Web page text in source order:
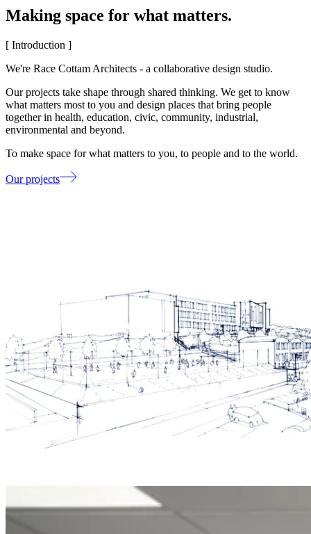
Making space for what matters.
[ Introduction ]
We're Race Cottam Architects - a collaborative design studio.
Our projects take shape through shared thinking. We get to know
what matters most to you and design places that bring people
together in health, education, civic, community, industrial,
environmental and beyond.
To make space for what matters to you, to people and to the world.
Our projects